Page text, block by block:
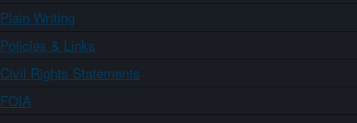
Plain Writing
Policies & Links
Civil Rights Statements
FOIA